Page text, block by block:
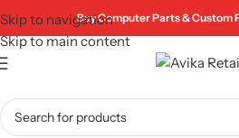
Skip to navigation
Skip to main content
Buy Computer Parts & Custom